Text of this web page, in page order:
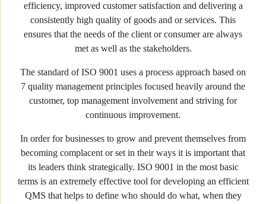
efficiency, improved customer satisfaction and delivering a
consistently high quality of goods and or services. This
ensures that the needs of the client or consumer are always
met as well as the stakeholders.
The standard of ISO 9001 uses a process approach based on
7 quality management principles focused heavily around the
customer, top management involvement and striving for
continuous improvement.
In order for businesses to grow and prevent themselves from
becoming complacent or set in their ways it is important that
its leaders think strategically. ISO 9001 in the most basic
terms is an extremely effective tool for developing an efficient
QMS that helps to define who should do what, when they